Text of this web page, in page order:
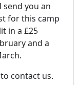
send you an
for this camp
in a £25
and a
contact us.